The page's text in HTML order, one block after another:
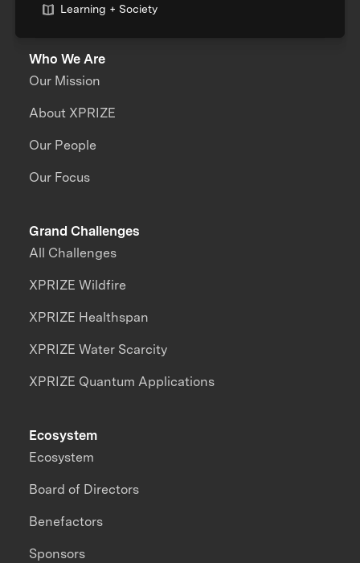
Learning + Society
Who We Are
Our Mission
About XPRIZE
Our People
Our Focus
Grand Challenges
All Challenges
XPRIZE Wildfire
XPRIZE Healthspan
XPRIZE Water Scarcity
XPRIZE Quantum Applications
Ecosystem
Ecosystem
Board of Directors
Benefactors
Sponsors